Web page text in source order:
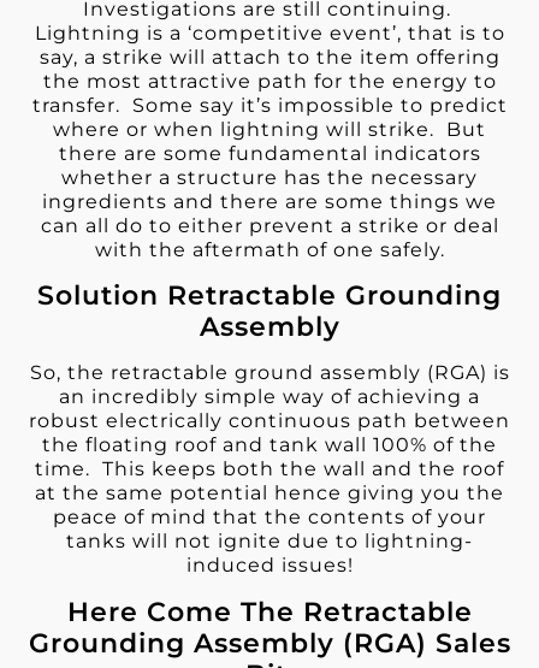
Investigations are still continuing.
Lightning is a ‘competitive event’, that is to
say, a strike will attach to the item offering
the most attractive path for the energy to
transfer. Some say it’s impossible to predict
where or when lightning will strike. But
there are some fundamental indicators
whether a structure has the necessary
ingredients and there are some things we
can all do to either prevent a strike or deal
with the aftermath of one safely.
Solution Retractable Grounding
Assembly
So, the retractable ground assembly (RGA) is
an incredibly simple way of achieving a
robust electrically continuous path between
the floating roof and tank wall 100% of the
time. This keeps both the wall and the roof
at the same potential hence giving you the
peace of mind that the contents of your
tanks will not ignite due to lightning-
induced issues!
Here Come The Retractable
Grounding Assembly (RGA) Sales